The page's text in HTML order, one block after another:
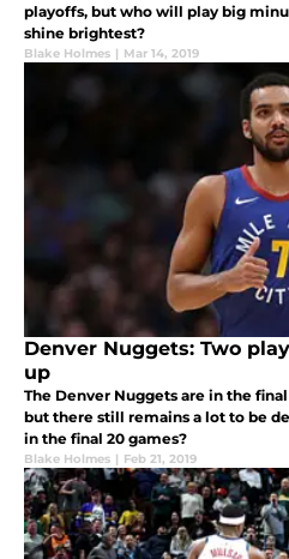
playoffs, but who will play big
shine brightest?
Blake Holmes | Mar 14, 2019
Denver Nuggets: Two
up
The Denver Nuggets are in the
but there still remains a lot to be
in the final 20 games?
Blake Holmes | Feb 21, 2019